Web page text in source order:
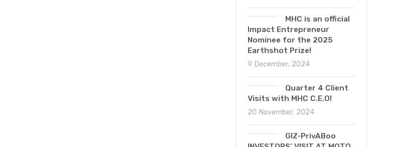
MHC is an official
Impact Entrepreneur
Nominee for the 2025
Earthshot Prize!
9 December, 2024
Quarter 4 Client
Visits with MHC C.E.O!
20 November, 2024
GIZ-PrivABoo